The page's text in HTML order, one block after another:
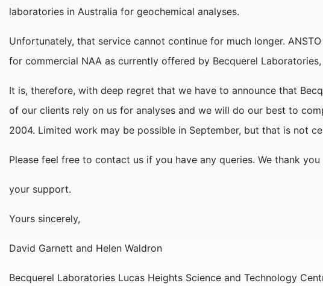
laboratories in Australia for geochemical analyses.
Unfortunately, that service cannot continue for much longer.
for commercial NAA as currently offered by Becquerel
It is, therefore, with deep regret that we have to announce that
of our clients rely on us for analyses and we will do our best to
2004. Limited work may be possible in September, but that is not
Please feel free to contact us if you have any queries. We thank
your support.
Yours sincerely,
David Garnett and Helen Waldron
Becquerel Laboratories Lucas Heights Science and Technology